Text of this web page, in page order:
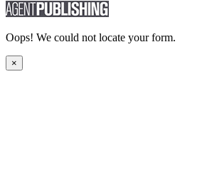
Oops! We could not locate your form.
×